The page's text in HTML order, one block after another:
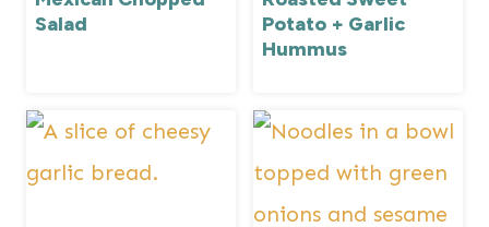
Salad
Potato + Garlic
Hummus